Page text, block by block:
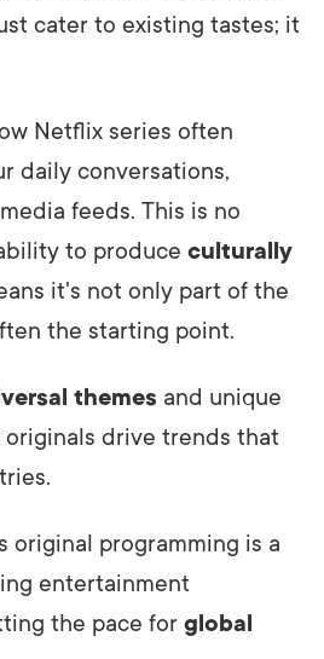
cater to existing tastes; it
Netflix series often
daily conversations,
feeds. This is no
to produce culturally
it's not only part of the
the starting point.
themes and unique
drive trends that
original programming is a
entertainment
the pace for global